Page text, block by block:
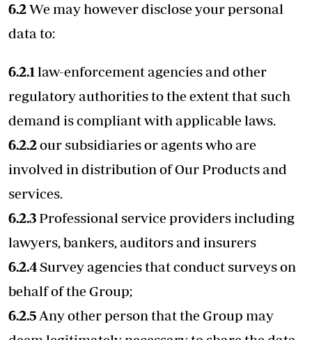
6.2We may however disclose your personal
data to:
6.2.1 law-enforcement agencies and other
regulatory authorities to the extent that such
demand is compliant with applicable laws.
6.2.2our subsidiaries or agents who are
involved in distribution of Our Products and
services.
6.2.3 Professional service providers including
lawyers, bankers, auditors and insurers
6.2.4Survey agencies that conduct surveys on
behalf of the Group;
6.2.5 Any other person that the Group may